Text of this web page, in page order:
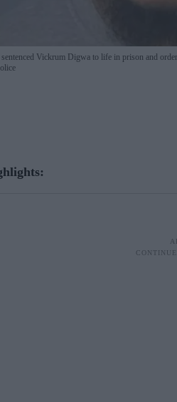
Vickrum Digwa to life in prison and